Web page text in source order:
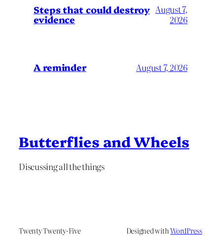
Steps that could destroy
evidence
August 7,
2026
A reminder August 7, 2026
Butterflies and Wheels
Discussing all the things
Twenty Twenty-Five Designed withWordPress